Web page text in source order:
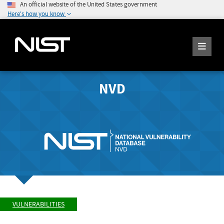
An official website of the United States government
Here's how you know
NVD
VULNERABILITIES